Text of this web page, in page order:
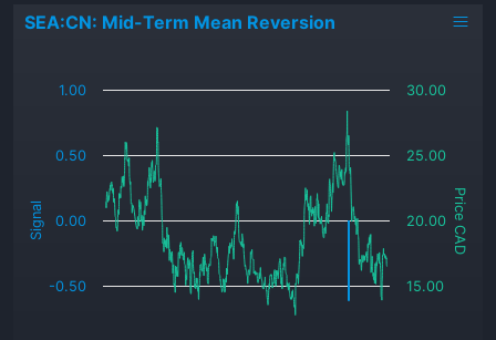
Signal Price CAD
SEA:CN: Mid-Term Mean Reversion
-0.50
0.00
0.50
1.00
15.00
20.00
25.00
30.00